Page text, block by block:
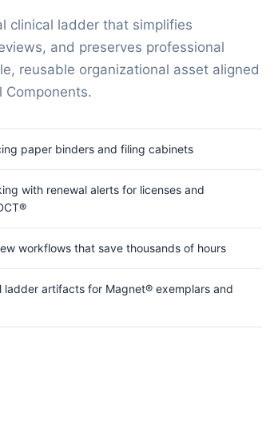
clinical ladder that simplifies
and preserves professional
reusable organizational asset aligned
Components.
paper binders and filing cabinets
with renewal alerts for licenses and
workflows that save thousands of hours
ladder artifacts for Magnet® exemplars and